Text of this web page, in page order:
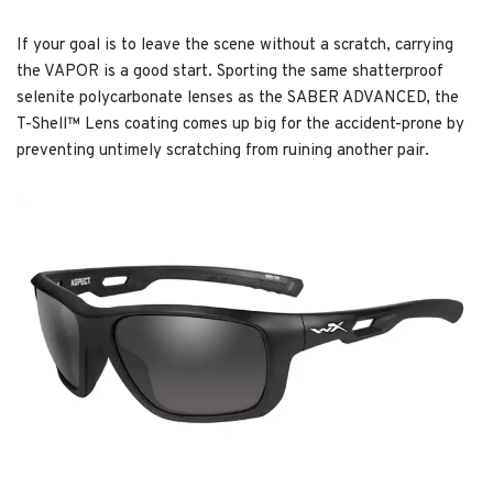
If your goal is to leave the scene without a scratch, carrying
the VAPOR is a good start. Sporting the same shatterproof
selenite polycarbonate lenses as the SABER ADVANCED, the
T-Shell™ Lens coating comes up big for the accident-prone by
preventing untimely scratching from ruining another pair.